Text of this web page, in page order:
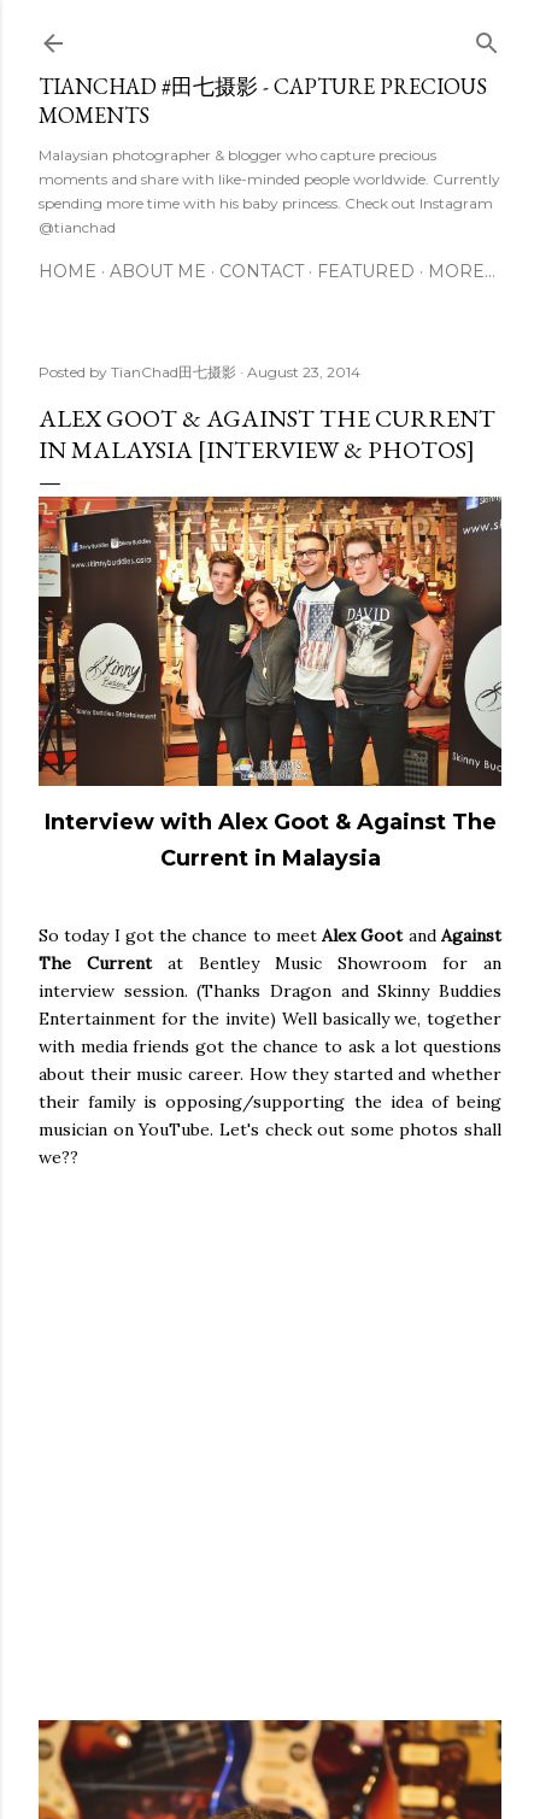
TIANCHAD #田七摄影 - CAPTURE PRECIOUS
MOMENTS
Malaysian photographer & blogger who capture precious
moments and share with like-minded people worldwide. Currently
spending more time with his baby princess. Check out Instagram
@tianchad
HOME ABOUT ME CONTACT FEATURED MORE…
Posted by TianChad田七摄影 August 23, 2014
ALEX GOOT & AGAINST THE CURRENT
IN MALAYSIA [INTERVIEW & PHOTOS]
Interview with Alex Goot & Against The
Current in Malaysia
So today I got the chance to meetAlex GootandAgainst
The Currentat Bentley Music Showroom for an
interview session. (Thanks Dragon and Skinny Buddies
Entertainment for the invite) Well basically we, together
with media friends got the chance to ask a lot questions
about their music career. How they started and whether
their family is opposing/supporting the idea of being
musician on YouTube. Let's check out some photos shall
we??